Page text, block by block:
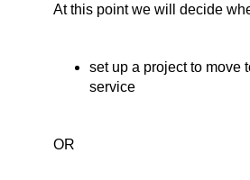
At this point we will decide
set up a project to move
service
OR